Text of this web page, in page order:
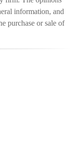
information, and
purchase or sale of